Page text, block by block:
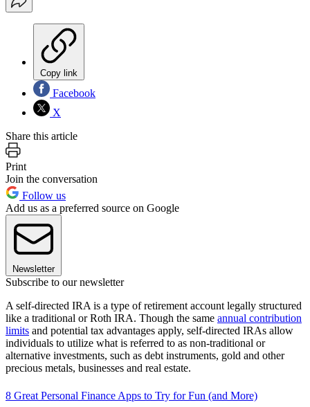
Copy link
Facebook
X
Share this article
Print
Join the conversation
Follow us
Add us as a preferred source on Google
Newsletter
Subscribe to our newsletter
A self-directed IRA is a type of retirement account legally structured
like a traditional or Roth IRA. Though the same annual contribution
limits and potential tax advantages apply, self-directed IRAs allow
individuals to utilize what is referred to as non-traditional or
alternative investments, such as debt instruments, gold and other
precious metals, businesses and real estate.
8 Great Personal Finance Apps to Try for Fun (and More)